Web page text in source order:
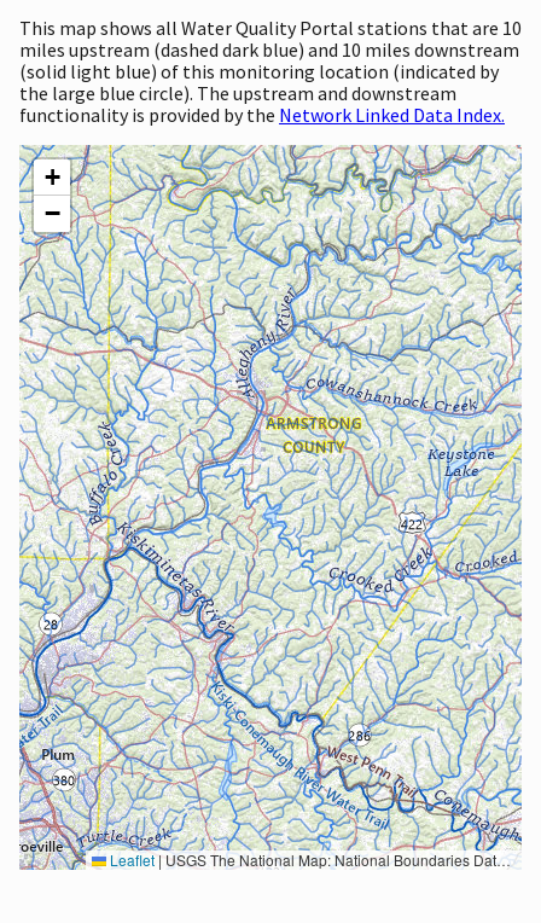
This map shows all Water Quality Portal stations that are 10
miles upstream (dashed dark blue) and 10 miles downstream
(solid light blue) of this monitoring location (indicated by
the large blue circle). The upstream and downstream
functionality is provided by the Network Linked Data Index.
+
−
Leaflet | USGS The National Map: National Boundaries Dataset, 3DEP Elevation Program, Geographic Names Information System, National Hydrography Dataset, National Land Cover Database, National Structures Dataset, and National Transportation Dataset; USGS Global Ecosystems; U.S. Census Bureau TIGER/Line data; USFS Road data; Natural Earth Data; U.S. Department of State HIU; NOAA National Centers for Environmental Information. Data refreshed October 27, 2025-v2.1